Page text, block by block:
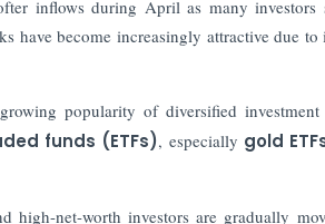
inflows during April as many
have become increasingly attractive due
popularity of diversified investment
funds (ETFs), especially gold
high-net-worth investors are gradually